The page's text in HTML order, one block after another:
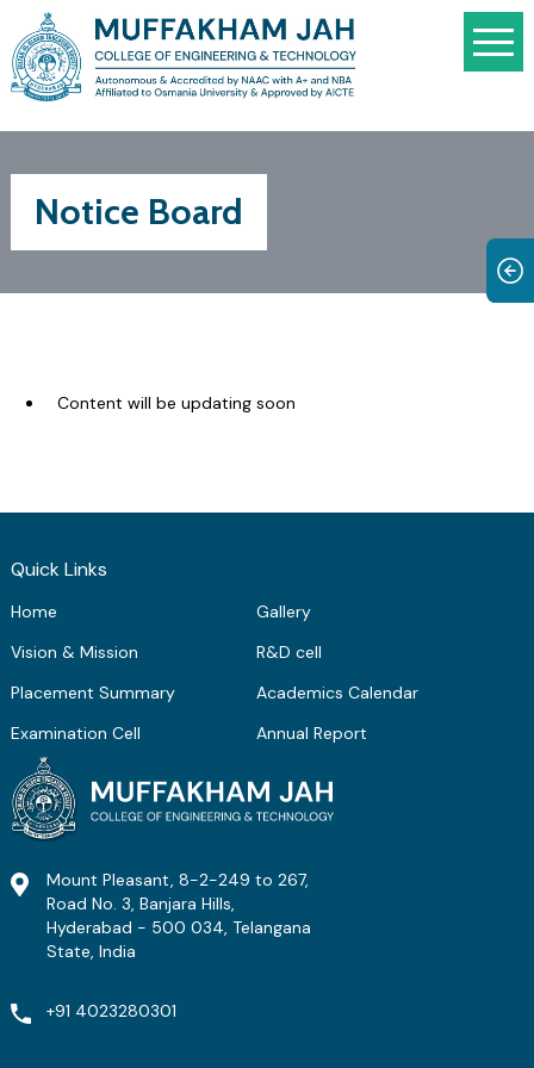
Notice Board
Content will be updating soon
Quick Links
Home
Gallery
Vision & Mission
R&D cell
Placement Summary
Academics Calendar
Examination Cell
Annual Report
Mount Pleasant, 8-2-249 to 267,
Road No. 3, Banjara Hills,
Hyderabad - 500 034, Telangana
State, India
+91 4023280301